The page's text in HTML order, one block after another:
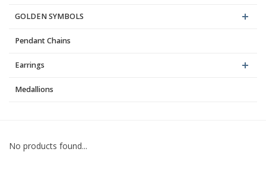
GOLDEN SYMBOLS
Pendant Chains
Earrings
Medallions
No products found...